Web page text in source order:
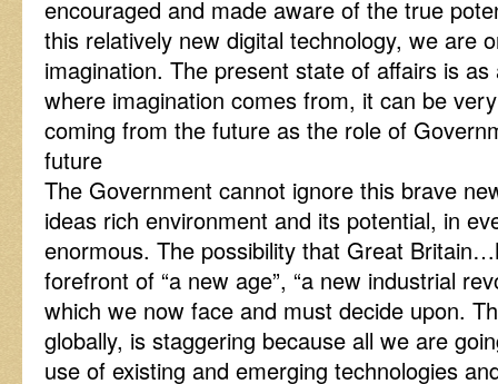
encouraged and made aware of the true
this relatively new digital technology, we are
imagination. The present state of affairs is
where imagination comes from, it can be
coming from the future as the role of
future
The Government cannot ignore this brave
ideas rich environment and its potential, in
enormous. The possibility that Great
forefront of “a new age”, “a new industrial
which we now face and must decide upon.
globally, is staggering because all we are
use of existing and emerging technologies